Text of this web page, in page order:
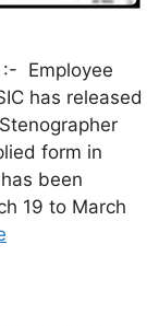
:- Employee
has released
form in
been
19 to March